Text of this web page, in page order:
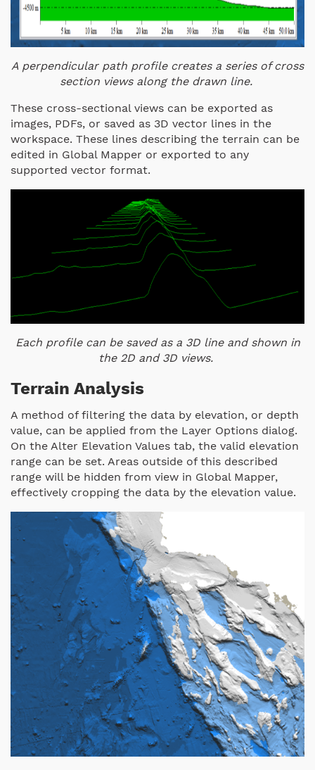
A perpendicular path profile creates a series of cross
section views along the drawn line.
These cross-sectional views can be exported as
images, PDFs, or saved as 3D vector lines in the
workspace. These lines describing the terrain can be
edited in Global Mapper or exported to any
supported vector format.
Each profile can be saved as a 3D line and shown in
the 2D and 3D views.
Terrain Analysis
A method of filtering the data by elevation, or depth
value, can be applied from the Layer Options dialog.
On the Alter Elevation Values tab, the valid elevation
range can be set. Areas outside of this described
range will be hidden from view in Global Mapper,
effectively cropping the data by the elevation value.